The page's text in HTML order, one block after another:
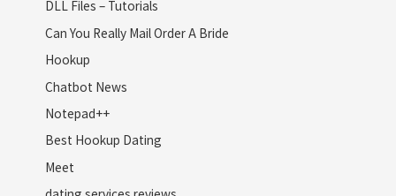
DLL Files – Tutorials
Can You Really Mail Order A Bride
Hookup
Chatbot News
Notepad++
Best Hookup Dating
Meet